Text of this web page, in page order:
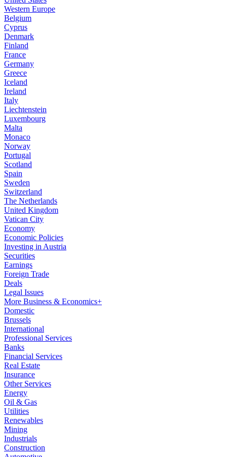
Western Europe
Belgium
Cyprus
Denmark
Finland
France
Germany
Greece
Iceland
Ireland
Italy
Liechtenstein
Luxembourg
Malta
Monaco
Norway
Portugal
Scotland
Spain
Sweden
Switzerland
The Netherlands
United Kingdom
Vatican City
Economy
Economic Policies
Investing in Austria
Securities
Earnings
Foreign Trade
Deals
Legal Issues
More Business & Economics+
Domestic
Brussels
International
Professional Services
Banks
Financial Services
Real Estate
Insurance
Other Services
Energy
Oil & Gas
Utilities
Renewables
Mining
Industrials
Construction